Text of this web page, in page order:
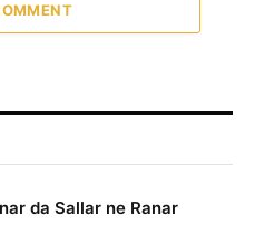
da Sallar ne Ranar